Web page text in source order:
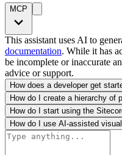
MCP
This assistant uses AI to
documentation. While it has
be incomplete or inaccurate
advice or support.
How does a developer get
How do I create a hierarchy of
How do I start using the
How do I use AI-assisted